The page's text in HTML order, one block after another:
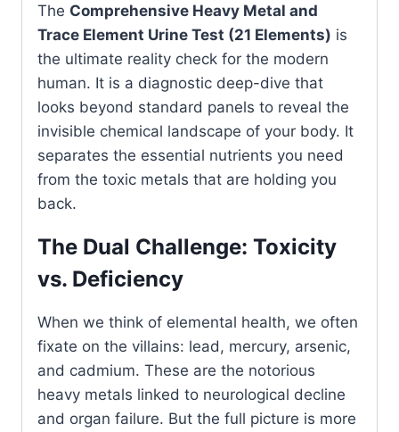
The Comprehensive Heavy Metal and
Trace Element Urine Test (21 Elements) is
the ultimate reality check for the modern
human. It is a diagnostic deep-dive that
looks beyond standard panels to reveal the
invisible chemical landscape of your body. It
separates the essential nutrients you need
from the toxic metals that are holding you
back.
The Dual Challenge: Toxicity
vs. Deficiency
When we think of elemental health, we often
fixate on the villains: lead, mercury, arsenic,
and cadmium. These are the notorious
heavy metals linked to neurological decline
and organ failure. But the full picture is more